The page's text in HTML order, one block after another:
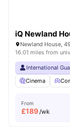
iQ Newland
Newland House,
16.01 miles from
International
Cinema
From
£189/wk